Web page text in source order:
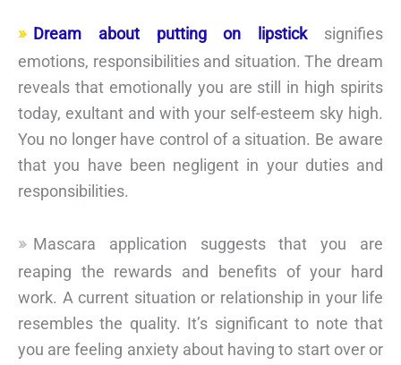
Dream about putting on lipsticksignifies
emotions, responsibilities and situation. The dream
reveals that emotionally you are still in high spirits
today, exultant and with your self-esteem sky high.
You no longer have control of a situation. Be aware
that you have been negligent in your duties and
responsibilities.
Mascara application suggests that you are
reaping the rewards and benefits of your hard
work. A current situation or relationship in your life
resembles the quality. It’s significant to note that
you are feeling anxiety about having to start over or